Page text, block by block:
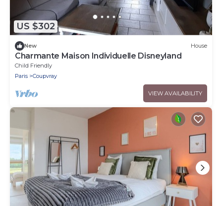
US $302
New House
Charmante Maison Individuelle Disneyland
Child Friendly
Paris
Coupvray
VIEW AVAILABILITY